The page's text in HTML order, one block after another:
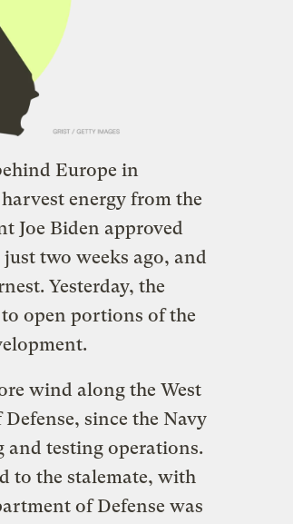
Europe in
energy from the
Joe Biden approved
just two weeks ago, and
Yesterday, the
to open portions of the
wind along the West
since the Navy
and testing operations.
to the stalemate, with
of Defense was